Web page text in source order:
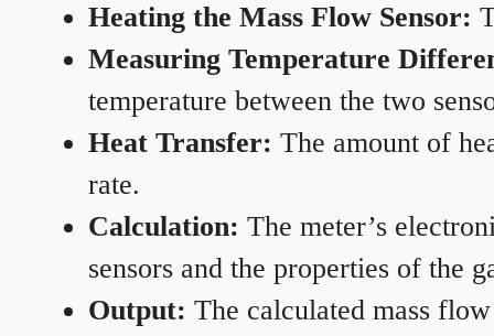
Heating the Mass Flow Sensor:
Measuring Temperature
temperature between the two
Heat Transfer: The amount of
rate.
Calculation: The meter’s
sensors and the properties of the
Output: The calculated mass